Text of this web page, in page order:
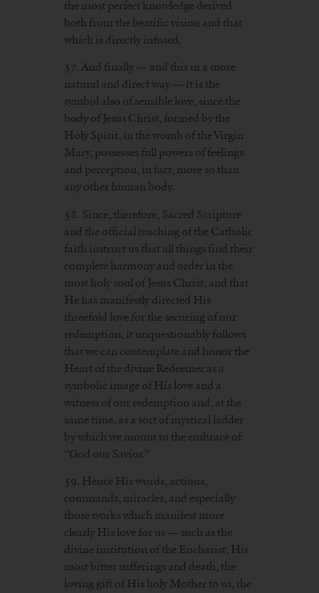
the most perfect knowledge derived
both from the beatific vision and that
which is directly infused.
57. And finally — and this in a more
natural and direct way — it is the
symbol also of sensible love, since the
body of Jesus Christ, formed by the
Holy Spirit, in the womb of the Virgin
Mary, possesses full powers of feelings
and perception, in fact, more so than
any other human body.
58. Since, therefore, Sacred Scripture
and the official teaching of the Catholic
faith instruct us that all things find their
complete harmony and order in the
most holy soul of Jesus Christ, and that
He has manifestly directed His
threefold love for the securing of our
redemption, it unquestionably follows
that we can contemplate and honor the
Heart of the divine Redeemer as a
symbolic image of His love and a
witness of our redemption and, at the
same time, as a sort of mystical ladder
by which we mount to the embrace of
“God our Savior.”
59. Hence His words, actions,
commands, miracles, and especially
those works which manifest more
clearly His love for us — such as the
divine institution of the Eucharist, His
most bitter sufferings and death, the
loving gift of His holy Mother to us, the